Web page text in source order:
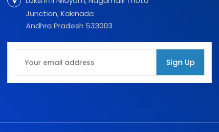
Junction, Kakinada
Andhra Pradesh 533003
Sign Up